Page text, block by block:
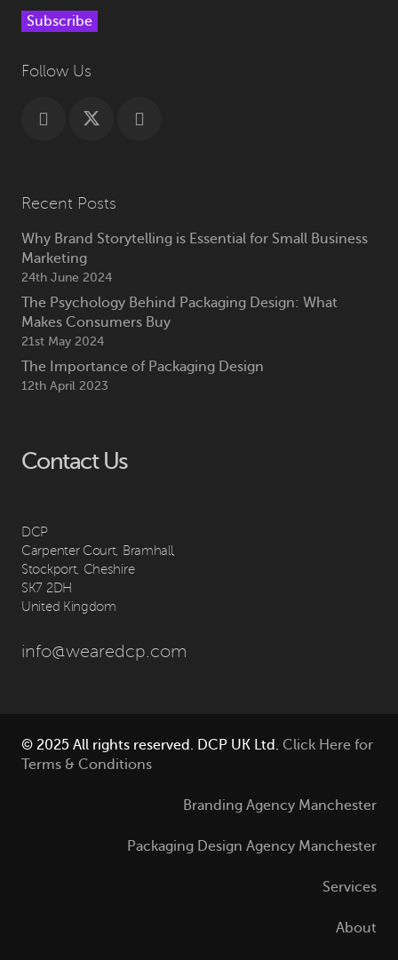
Subscribe
Follow Us
Recent Posts
Why Brand Storytelling is Essential for Small Business
Marketing
24th June 2024
The Psychology Behind Packaging Design: What
Makes Consumers Buy
21st May 2024
The Importance of Packaging Design
12th April 2023
Contact Us
DCP
Carpenter Court, Bramhall,
Stockport, Cheshire
SK7 2DH
United Kingdom
info@wearedcp.com
© 2025 All rights reserved. DCP UK Ltd. Click Here for
Terms & Conditions
Branding Agency Manchester
Packaging Design Agency Manchester
Services
About